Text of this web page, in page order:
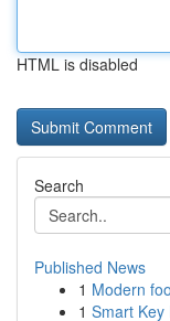
HTML is disabled
Search
Published News
1 Modern
1 Smart Key